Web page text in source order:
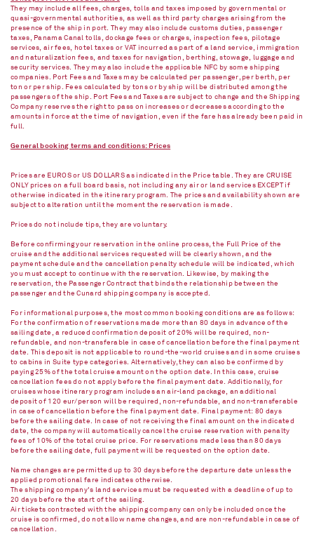
They may include all fees, charges, tolls and taxes imposed by governmental or
quasi-governmental authorities, as well as third party charges arising from the
presence of the ship in port. They may also include customs duties, passenger
taxes, Panama Canal tolls, dockage fees or charges, inspection fees, pilotage
services, air fees, hotel taxes or VAT incurred as part of a land service, immigration
and naturalization fees, and taxes for navigation, berthing, stowage, luggage and
security services. They may also include the applicable NFC by some shipping
companies. Port Fees and Taxes may be calculated per passenger, per berth, per
ton or per ship. Fees calculated by tons or by ship will be distributed among the
passengers of the ship. Port Fees and Taxes are subject to change and the Shipping
Company reserves the right to pass on increases or decreases according to the
amounts in force at the time of navigation, even if the fare has already been paid in
full.
General booking terms and conditions: Prices
Prices are EUROS or US DOLLARS as indicated in the Price table. They are CRUISE
ONLY prices on a full board basis, not including any air or land services EXCEPT if
otherwise indicated in the itinerary program. The prices and availability shown are
subject to alteration until the moment the reservation is made.
Prices do not include tips, they are voluntary.
Before confirming your reservation in the online process, the Full Price of the
cruise and the additional services requested will be clearly shown, and the
payment schedule and the cancellation penalty schedule will be indicated, which
you must accept to continue with the reservation. Likewise, by making the
reservation, the Passenger Contract that binds the relationship between the
passenger and the Cunard shipping company is accepted.
For informational purposes, the most common booking conditions are as follows:
For the confirmation of reservations made more than 80 days in advance of the
sailing date, a reduced confirmation deposit of 20% will be required, non-
refundable, and non-transferable in case of cancellation before the final payment
date. This deposit is not applicable to round-the-world cruises and in some cruises
to cabins in Suite type categories. Alternatively, they can also be confirmed by
paying 25% of the total cruise amount on the option date. In this case, cruise
cancellation fees do not apply before the final payment date. Additionally, for
cruises whose itinerary program includes an air-land package, an additional
deposit of 120 eur/person will be required, non-refundable, and non-transferable
in case of cancellation before the final payment date. Final payment: 80 days
before the sailing date. In case of not receiving the final amount on the indicated
date, the company will automatically cancel the cruise reservation with penalty
fees of 10% of the total cruise price. For reservations made less than 80 days
before the sailing date, full payment will be requested on the option date.
Name changes are permitted up to 30 days before the departure date unless the
applied promotional fare indicates otherwise.
The shipping company's land services must be requested with a deadline of up to
20 days before the start of the sailing.
Air tickets contracted with the shipping company can only be included once the
cruise is confirmed, do not allow name changes, and are non-refundable in case of
cancellation.​